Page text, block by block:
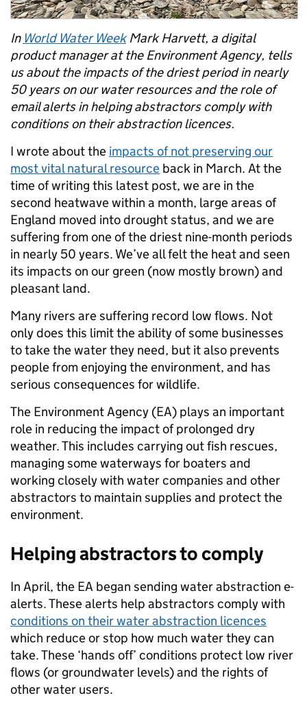
In World Water WeekMark Harvett, a digital
product manager at the Environment Agency, tells
us about the impacts of the driest period in nearly
50 years on our water resources and the role of
email alerts in helping abstractors comply with
conditions on their abstraction licences.
I wrote about the impacts of not preserving our
most vital natural resource back in March. At the
time of writing this latest post, we are in the
second heatwave within a month, large areas of
England moved into drought status, and we are
suffering from one of the driest nine-month periods
in nearly 50 years. We’ve all felt the heat and seen
its impacts on our green (now mostly brown) and
pleasant land.
Many rivers are suffering record low flows. Not
only does this limit the ability of some businesses
to take the water they need, but it also prevents
people from enjoying the environment, and has
serious consequences for wildlife.
The Environment Agency (EA) plays an important
role in reducing the impact of prolonged dry
weather. This includes carrying out fish rescues,
managing some waterways for boaters and
working closely with water companies and other
abstractors to maintain supplies and protect the
environment.
Helping abstractors to comply
In April, the EA began sending water abstraction e-
alerts. These alerts help abstractors comply with
conditions on their water abstraction licences
which reduce or stop how much water they can
take. These ‘hands off’ conditions protect low river
flows (or groundwater levels) and the rights of
other water users.